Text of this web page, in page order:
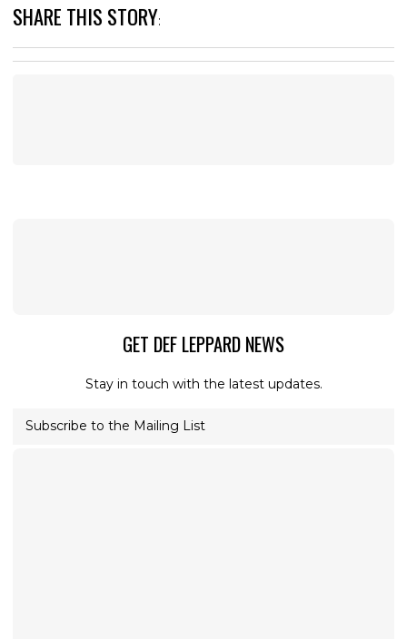
SHARE THIS STORY:
GET DEF LEPPARD NEWS
Stay in touch with the latest updates.
Subscribe to the Mailing List